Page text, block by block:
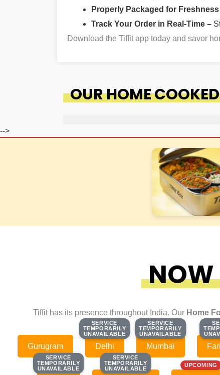
Properly Packaged for
Track Your Order in Real-Time –
Download the Tiffit app today and savor
OUR HOME
-->
NOW
Tiffit has its presence throughout India. Our Home
Gurugram
SERVICE
TEMPORARILY
UNAVAILABLE
SERVICE
TEMPORARILY
UNAVAILABLE
Delhi
SERVICE
TEMPORARILY
UNAVAILABLE
SERVICE
TEMPORARILY
UNAVAILABLE
Mumbai
SERVICE
TEMPORARILY
UNAVAILABLE
SERVICE
TEMPORARILY
UNAVAILABLE
SERVICE
TEMPORARILY
UNAVAILABLE
SERVICE
TEMPORARILY
UNAVAILABLE
UPCOMING